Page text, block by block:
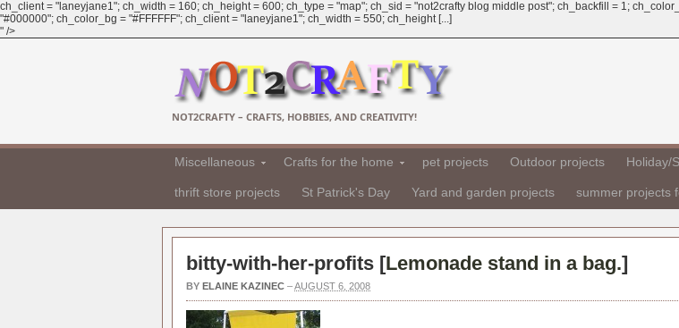
ch_client = "laneyjane1"; ch_width = 160; ch_height = 600; ch_type = "map"; ch_sid = "not2crafty blog middle post"; ch_backfill = 1;
"#000000"; ch_color_bg = "#FFFFFF"; ch_client = "laneyjane1"; ch_width = 550; ch_height [...]
" />
NOT2CRAFTY – CRAFTS, HOBBIES, AND CREATIVITY!
Miscellaneous Crafts for the home pet projects Outdoor projects Holiday/
thrift store projects St Patrick's Day Yard and garden projects summer projects
bitty-with-her-profits [Lemonade stand in a bag.]
BY ELAINE KAZINEC –AUGUST 6, 2008